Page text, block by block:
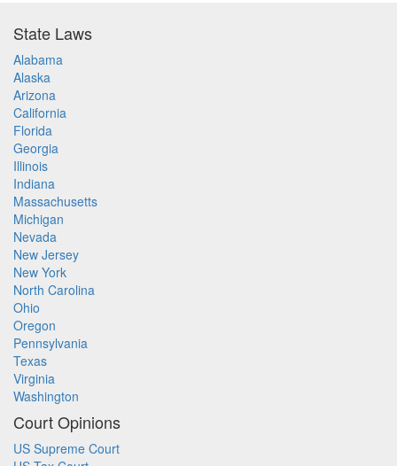
State Laws
Alabama
Alaska
Arizona
California
Florida
Georgia
Illinois
Indiana
Massachusetts
Michigan
Nevada
New Jersey
New York
North Carolina
Ohio
Oregon
Pennsylvania
Texas
Virginia
Washington
Court Opinions
US Supreme Court